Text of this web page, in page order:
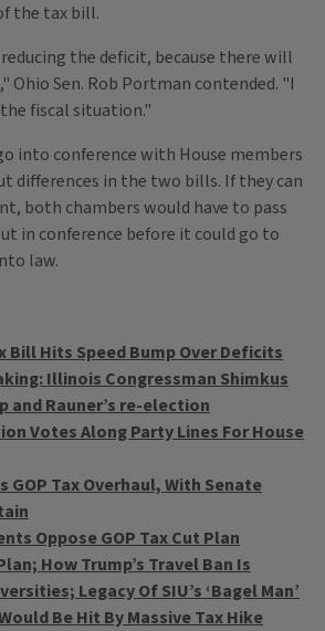
the tax bill.
the deficit, because there will
Ohio Sen. Rob Portman contended. "I
fiscal situation."
into conference with House members
differences in the two bills. If they can
both chambers would have to pass
in conference before it could go to
law.
Bill Hits Speed Bump Over Deficits
Illinois Congressman Shimkus
and Rauner’s re-election
Votes Along Party Lines For House
GOP Tax Overhaul, With Senate
Oppose GOP Tax Cut Plan
How Trump’s Travel Ban Is
Legacy Of SIU’s ‘Bagel Man’
Be Hit By Massive Tax Hike